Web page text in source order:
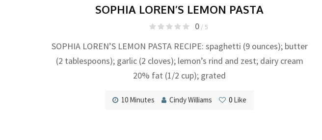
SOPHIA LOREN’S LEMON PASTA
0 / 5
SOPHIA LOREN’S LEMON PASTA RECIPE: spaghetti (9 ounces); butter
(2 tablespoons); garlic (2 cloves); lemon’s rind and zest; dairy cream
20% fat (1/2 cup); grated
10 Minutes Cindy Williams 0 Like